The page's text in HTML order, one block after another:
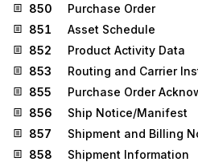
850
Purchase Order
851
Asset Schedule
852
Product Activity Data
853
Routing and Carrier
855
Purchase Order
856
Ship Notice/Manifest
857
Shipment and Billing
858
Shipment Information